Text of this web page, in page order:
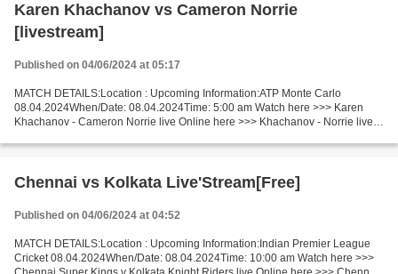
Karen Khachanov vs Cameron Norrie
[livestream]
Published on 04/06/2024 at 05:17
MATCH DETAILS:Location : Upcoming Information:ATP Monte Carlo
08.04.2024When/Date: 08.04.2024Time: 5:00 am Watch here >>> Karen
Khachanov - Cameron Norrie live Online here >>> Khachanov - Norrie live
Chennai vs Kolkata Live'Stream[Free]
Published on 04/06/2024 at 04:52
MATCH DETAILS:Location : Upcoming Information:Indian Premier League
Cricket 08.04.2024When/Date: 08.04.2024Time: 10:00 am Watch here >>>